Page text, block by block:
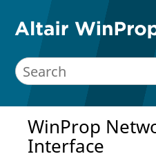
WinProp
Interface